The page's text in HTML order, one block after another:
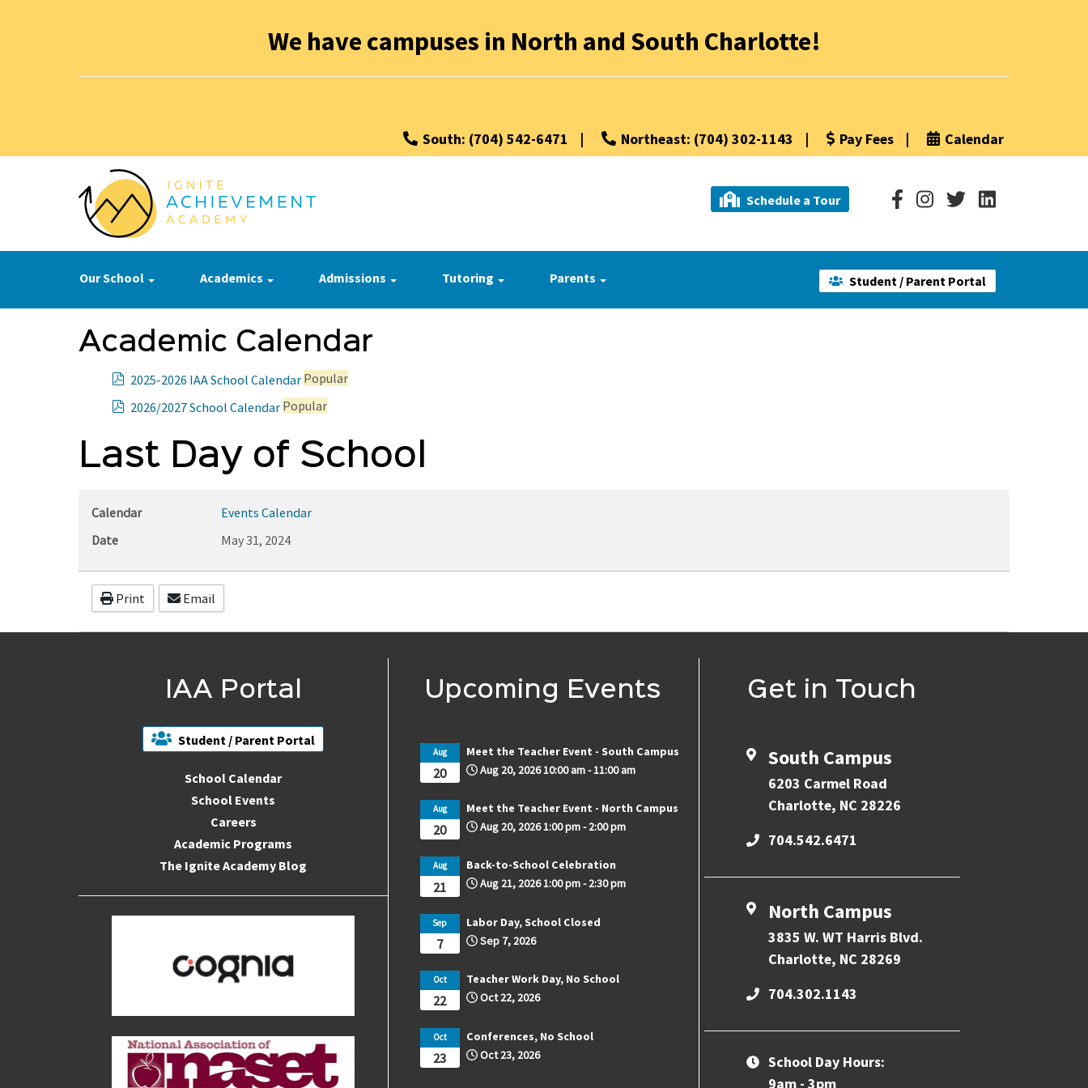
We have campuses in North and South Charlotte!
South: (704) 542-6471 | Northeast: (704) 302-1143 | Pay Fees | Calendar
Schedule a Tour
Student / Parent Portal
Our School Academics Admissions Tutoring Parents
Academic Calendar
2025-2026 IAA School Calendar Popular
f
2026/2027 School Calendar Popular
Last Day of School
Calendar
Events Calendar
Date
May 31, 2024
Print Email
IAA Portal
Student / Parent Portal
School Calendar
School Events
Careers
Academic Programs
The Ignite Academy Blog
Upcoming Events
20
Aug
Meet the Teacher Event - South Campus
Aug 20, 202610:00 am-11:00 am
20
Aug
Meet the Teacher Event - North Campus
Aug 20, 20261:00 pm-2:00 pm
21
Aug
Back-to-School Celebration
Aug 21, 20261:00 pm-2:30 pm
7
Sep
Labor Day, School Closed
Sep 7, 2026
22
Oct
Teacher Work Day, No School
Oct 22, 2026
23
Oct
Conferences, No School
Oct 23, 2026
Get in Touch
South Campus
6203 Carmel Road
Charlotte, NC 28226
704.542.6471
North Campus
3835 W. WT Harris Blvd.
Charlotte, NC 28269
704.302.1143
School Day Hours:
9am - 3pm